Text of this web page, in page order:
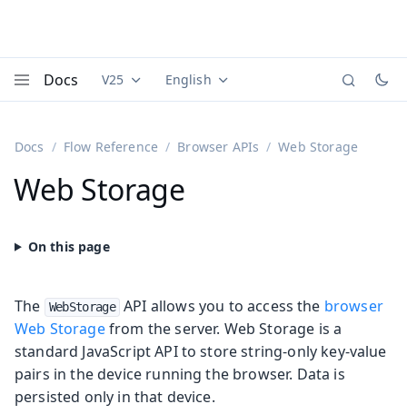
Docs Documentation versions (currently viewing
V25 Documentation translations
English
Docs Flow Reference Browser APIs Web Storage
Web Storage
The WebStorage API allows you to access the browser
Web Storagefrom the server. Web Storage is a
standard JavaScript API to store string-only key-value
pairs in the device running the browser. Data is
persisted only in that device.